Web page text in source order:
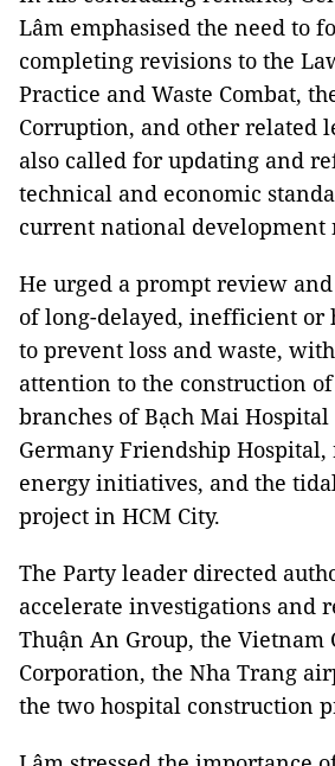
Lâm emphasised the need to
completing revisions to the
Practice and Waste Combat,
Corruption, and other related
also called for updating and
technical and economic
current national development
He urged a prompt review
of long-delayed, inefficient or
to prevent loss and waste,
attention to the construction
branches of Bạch Mai
Germany Friendship
energy initiatives, and the
project in HCM City.
The Party leader directed
accelerate investigations and
Thuận An Group, the Vietnam
Corporation, the Nha Trang
the two hospital construction